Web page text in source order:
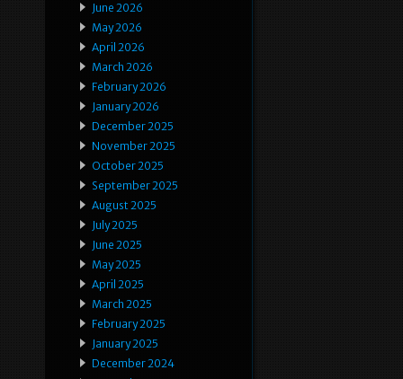
June 2026
May 2026
April 2026
March 2026
February 2026
January 2026
December 2025
November 2025
October 2025
September 2025
August 2025
July 2025
June 2025
May 2025
April 2025
March 2025
February 2025
January 2025
December 2024